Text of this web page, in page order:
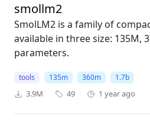
smollm2
SmolLM2 is a family of
available in three size: 135M,
parameters.
tools 135m 360m 1.7b
3.9M 49 1 year ago